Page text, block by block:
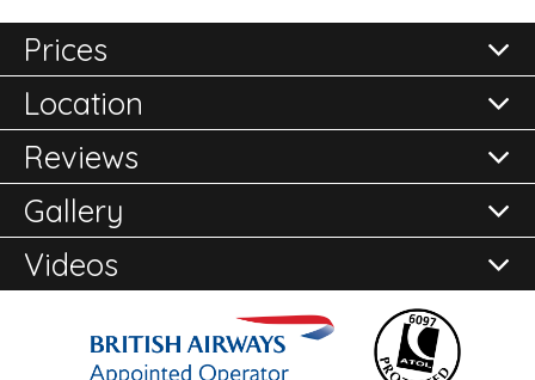
Prices
All prices are per room per night and subject to
confirmation.
Please either call the office on 020 8248 2355 or click
here to Enquire Now
Location
Address
Reviews
Reviews of
Choeng Mon
Gallery
Videos